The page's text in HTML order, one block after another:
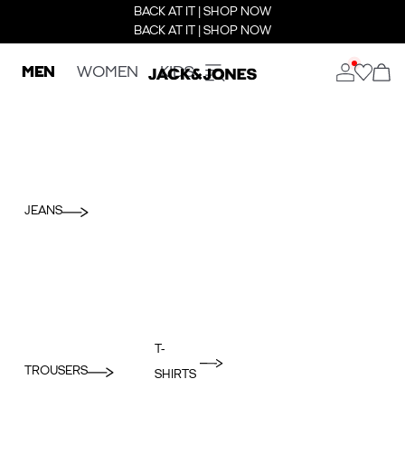
BACK AT IT | SHOP NOW
BACK AT IT | SHOP NOW
MEN WOMEN KIDS
JEANS
TROUSERS
T-
SHIRTS